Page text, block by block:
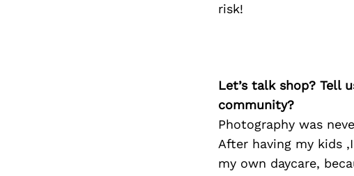
risk!
Let’s talk shop? Tell
community?
Photography was
After having my kids
my own daycare,